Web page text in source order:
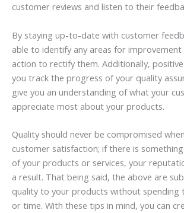
customer reviews and listen to their
By staying up-to-date with customer
able to identify any areas for
action to rectify them. Additionally,
you track the progress of your quality
give you an understanding of what your
appreciate most about your products.
Quality should never be compromised
customer satisfaction; if there is
of your products or services, your
a result. That being said, the above are
quality to your products without spending
or time. With these tips in mind, you can